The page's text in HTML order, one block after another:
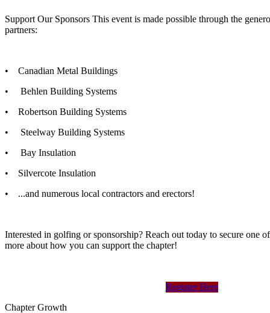
Support Our Sponsors This event is made possible through the
partners:
• Canadian Metal Buildings
• Behlen Building Systems
• Robertson Building Systems
• Steelway Building Systems
• Bay Insulation
• Silvercote Insulation
• ...and numerous local contractors and erectors!
Interested in golfing or sponsorship? Reach out today to secure one
more about how you can support the chapter!
Register Here
Chapter Growth